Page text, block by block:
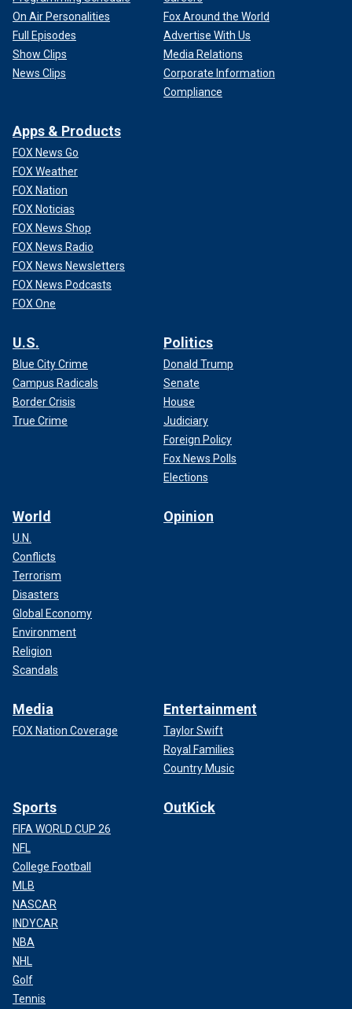
On Air Personalities
Full Episodes
Show Clips
News Clips
Fox Around the World
Advertise With Us
Media Relations
Corporate Information
Compliance
Apps & Products
FOX News Go
FOX Weather
FOX Nation
FOX Noticias
FOX News Shop
FOX News Radio
FOX News Newsletters
FOX News Podcasts
FOX One
U.S.
Blue City Crime
Campus Radicals
Border Crisis
True Crime
Politics
Donald Trump
Senate
House
Judiciary
Foreign Policy
Fox News Polls
Elections
World
U.N.
Conflicts
Terrorism
Disasters
Global Economy
Environment
Religion
Scandals
Opinion
Media
FOX Nation Coverage
Entertainment
Taylor Swift
Royal Families
Country Music
Sports
FIFA WORLD CUP 26
NFL
College Football
MLB
NASCAR
INDYCAR
NBA
NHL
Golf
Tennis
OutKick